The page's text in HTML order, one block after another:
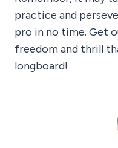
practice and
pro in no time. Get
freedom and thrill
longboard!